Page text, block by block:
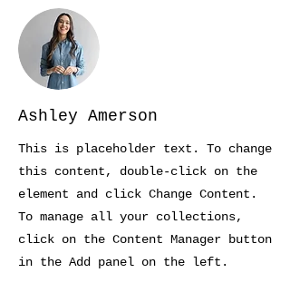
Ashley Amerson
This is placeholder text. To change
this content, double-click on the
element and click Change Content.
To manage all your collections,
click on the Content Manager button
in the Add panel on the left.